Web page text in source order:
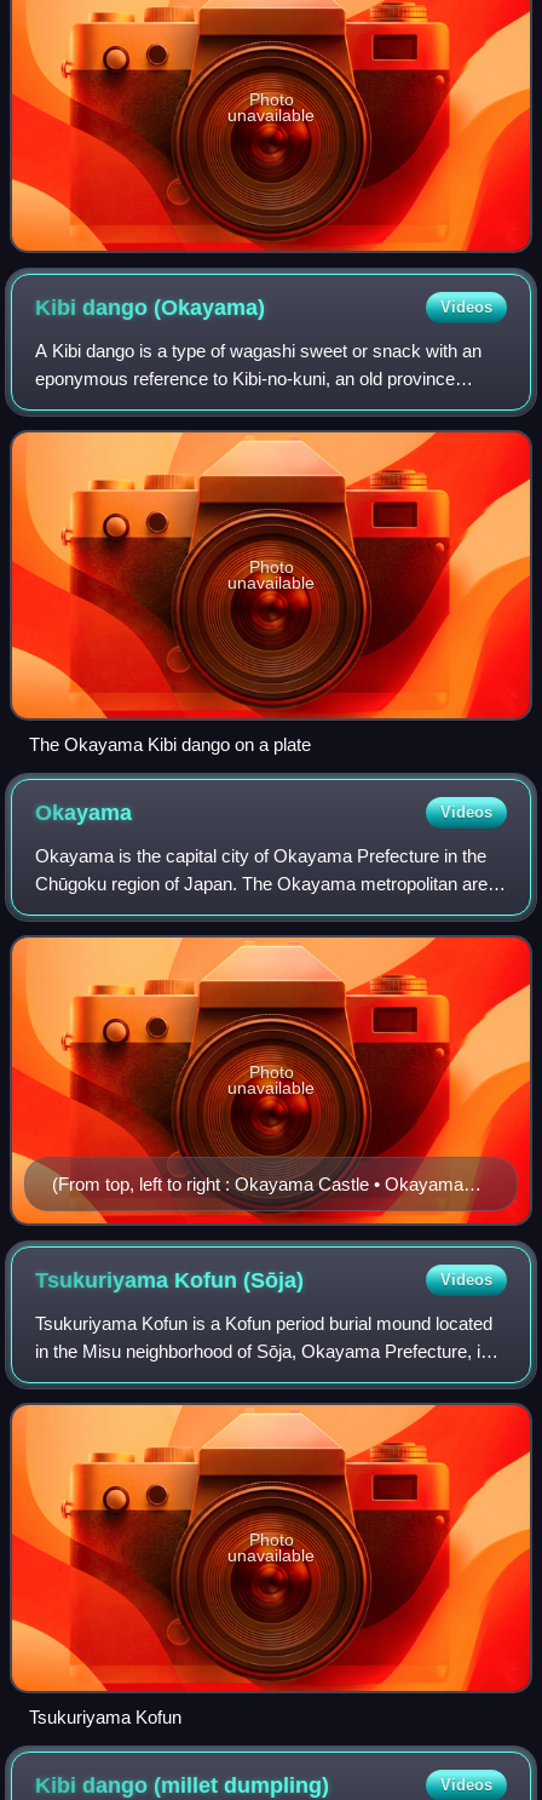
Photo
unavailable
Kibi dango(Okayama) Videos
A Kibi dango is a type of wagashi sweet or snack with an
eponymous reference to Kibi-no-kuni, an old province
roughly coincident with today's Okayama Prefecture. It is
made by forming gyūhi, a sort of
Photo
unavailable
The Okayama Kibi dango on a plate
Okayama Videos
Okayama is the capital city of Okayama Prefecture in the
Chūgoku region of Japan. The Okayama metropolitan area,
centered around the city, has the largest urban employment
zone in the Chugoku region o
(From top, left to right : Okayama Castle • Okayama
Kōraku-en Garden • Kibitsu Jinja • Kibidango • Omote-
chō shopping arcade • Nishigawa Green Park)
Photo
unavailable
Tsukuriyama Kofun(Sōja) Videos
Tsukuriyama Kofun is a Kofun period burial mound located
in the Misu neighborhood of Sōja, Okayama Prefecture, in
the San'yō region of Japan. The tumulus was designated a
National Historic Site of Jap
Photo
unavailable
Tsukuriyama Kofun
Kibi dango (milletdumpling) Videos